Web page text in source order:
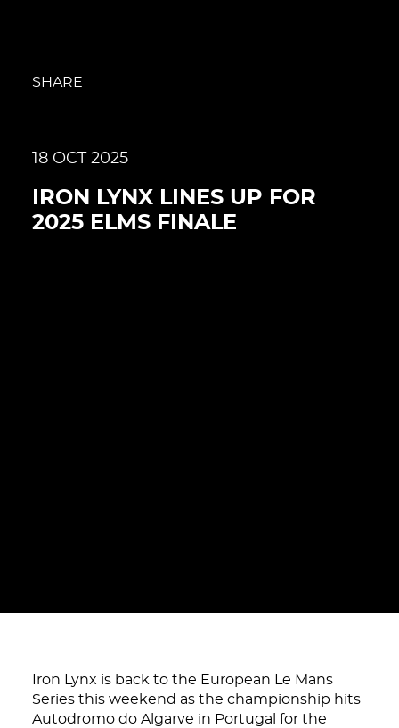
SHARE
18 OCT 2025
IRON LYNX LINES UP FOR
2025 ELMS FINALE
Iron Lynx is back to the European Le Mans
Series this weekend as the championship hits
Autodromo do Algarve in Portugal for the